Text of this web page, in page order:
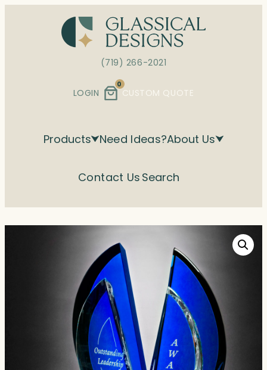
(719) 266-2021
LOGIN
0
CUSTOM QUOTE
Products Need Ideas?About Us
Contact Us Search